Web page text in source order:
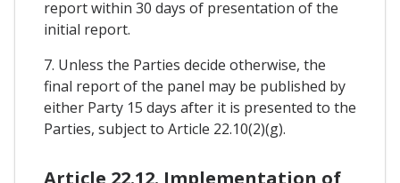
report within 30 days of presentation of the
initial report.
7. Unless the Parties decide otherwise, the
final report of the panel may be published by
either Party 15 days after it is presented to the
Parties, subject to Article 22.10(2)(g).
Article 22.12. Implementation of